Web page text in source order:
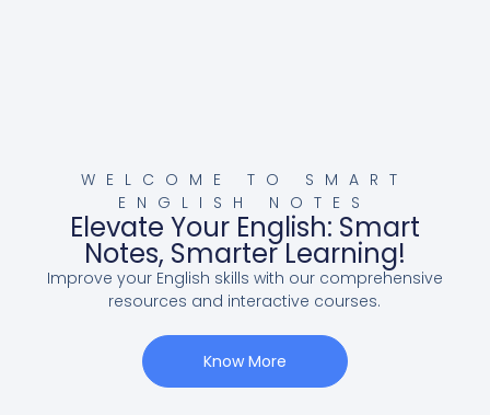
WELCOME TO SMART
ENGLISH NOTES
Elevate Your English: Smart
Notes, Smarter Learning!
Improve your English skills with our comprehensive
resources and interactive courses.
Know More